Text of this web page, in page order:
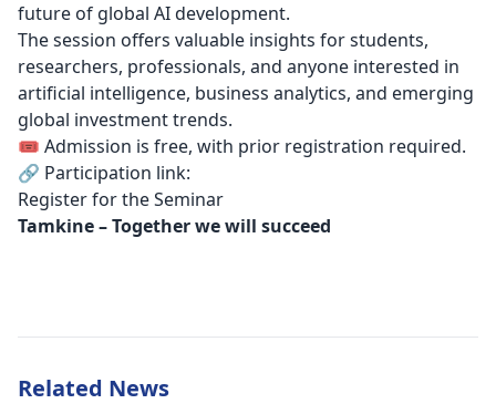
future of global AI development.
The session offers valuable insights for students,
researchers, professionals, and anyone interested in
artificial intelligence, business analytics, and emerging
global investment trends.
🎟️ Admission is free, with prior registration required.
🔗 Participation link:
Register for the Seminar
Tamkine – Together we will succeed
Related News